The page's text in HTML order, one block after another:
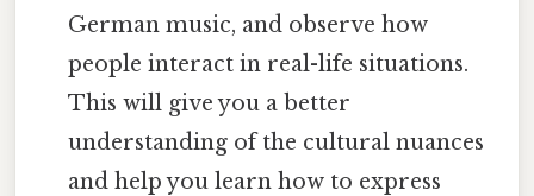
German music, and observe how
people interact in real-life situations.
This will give you a better
understanding of the cultural nuances
and help you learn how to express